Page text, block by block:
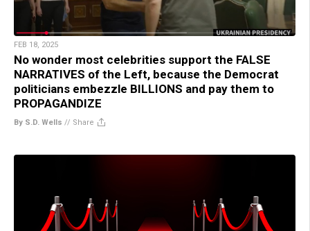
FEB 18, 2025
No wonder most celebrities support the FALSE
NARRATIVES of the Left, because the Democrat
politicians embezzle BILLIONS and pay them to
PROPAGANDIZE
By S.D. Wells // Share